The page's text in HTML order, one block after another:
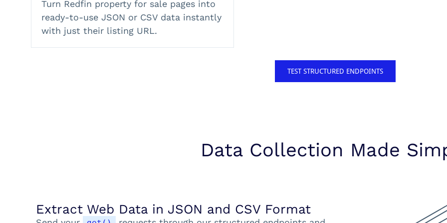
Turn Redfin property for sale pages into
ready-to-use JSON or CSV data instantly
with just their listing URL.
TEST STRUCTURED ENDPOINTS
Data Collection Made
Extract Web Data in JSON and CSV Format